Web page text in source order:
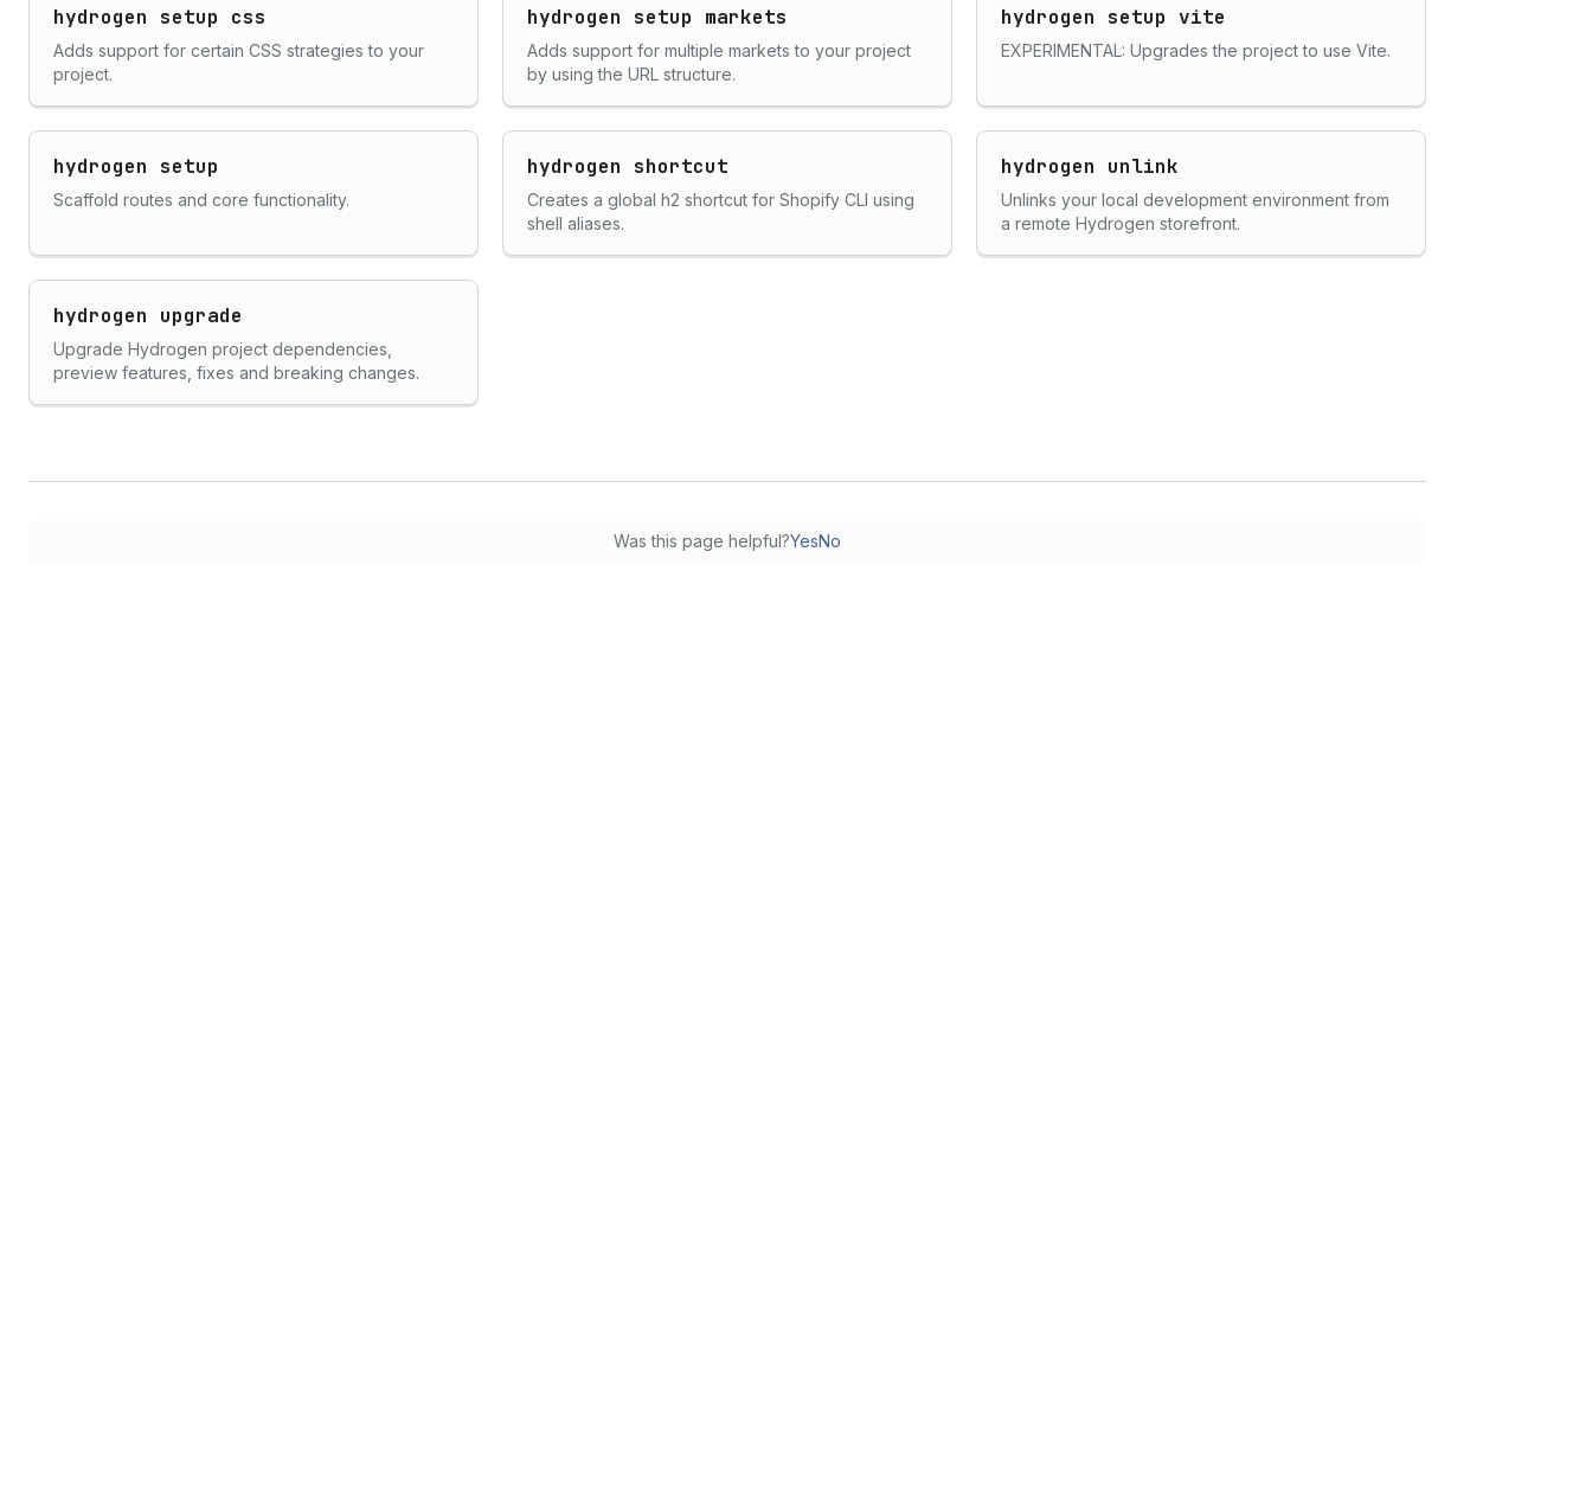
hydrogen setup css
Adds support for certain CSS strategies to your
project.
hydrogen setup markets
Adds support for multiple markets to your project
by using the URL structure.
hydrogen setup vite
EXPERIMENTAL: Upgrades the project to use Vite.
hydrogen setup
Scaffold routes and core functionality.
hydrogen shortcut
Creates a global h2 shortcut for Shopify CLI using
shell aliases.
hydrogen unlink
Unlinks your local development environment from
a remote Hydrogen storefront.
hydrogen upgrade
Upgrade Hydrogen project dependencies,
preview features, fixes and breaking changes.
Was this page helpful?YesNo